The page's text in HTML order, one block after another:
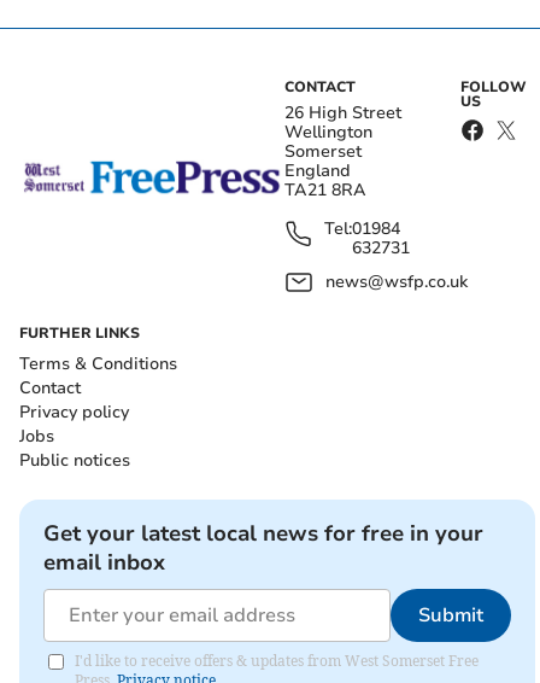
CONTACT
26 High Street
Wellington
Somerset
England
TA21 8RA
Tel:01984
632731
news@wsfp.co.uk
FOLLOW
US
FURTHER LINKS
Terms & Conditions
Contact
Privacy policy
Jobs
Public notices
Get your latest local news for free in your
email inbox
Submit
I'd like to receive offers & updates from West Somerset Free